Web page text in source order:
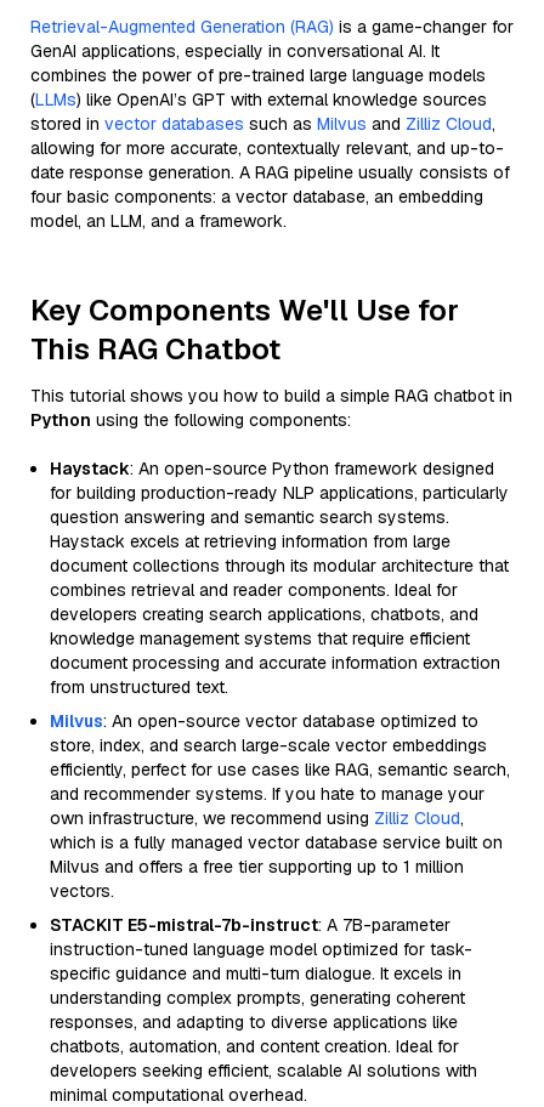
Retrieval-Augmented Generation (RAG) is a game-changer for
GenAI applications, especially in conversational AI. It
combines the power of pre-trained large language models
(LLMs) like OpenAI’s GPT with external knowledge sources
stored in vector databases such as Milvus and Zilliz Cloud,
allowing for more accurate, contextually relevant, and up-to-
date response generation. A RAG pipeline usually consists of
four basic components: a vector database, an embedding
model, an LLM, and a framework.
Key Components We'll Use for
This RAG Chatbot
This tutorial shows you how to build a simple RAG chatbot in
Python using the following components:
Haystack: An open-source Python framework designed
for building production-ready NLP applications, particularly
question answering and semantic search systems.
Haystack excels at retrieving information from large
document collections through its modular architecture that
combines retrieval and reader components. Ideal for
developers creating search applications, chatbots, and
knowledge management systems that require efficient
document processing and accurate information extraction
from unstructured text.
Milvus: An open-source vector database optimized to
store, index, and search large-scale vector embeddings
efficiently, perfect for use cases like RAG, semantic search,
and recommender systems. If you hate to manage your
own infrastructure, we recommend using Zilliz Cloud,
which is a fully managed vector database service built on
Milvus and offers a free tier supporting up to 1 million
vectors.
STACKIT E5-mistral-7b-instruct: A 7B-parameter
instruction-tuned language model optimized for task-
specific guidance and multi-turn dialogue. It excels in
understanding complex prompts, generating coherent
responses, and adapting to diverse applications like
chatbots, automation, and content creation. Ideal for
developers seeking efficient, scalable AI solutions with
minimal computational overhead.